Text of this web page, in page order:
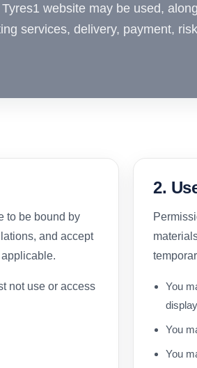
website may be used,
services, delivery, payment,
to be bound by
and accept
not use or access
2.
You
display
You
You